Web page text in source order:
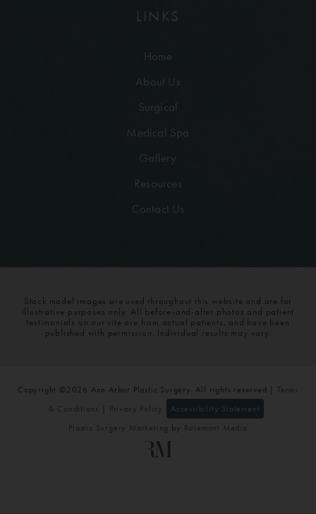
LINKS
Home
About Us
Surgical
Medical Spa
Gallery
Resources
Contact Us
Stock model images are used throughout this website and are for
illustrative purposes only. All before-and-after photos and patient
testimonials on our site are from actual patients, and have been
published with permission. Individual results may vary.
Copyright ©2026 Ann Arbor Plastic Surgery. All rights reserved | Terms
& Conditions
Privacy Policy
Accessibility Statement
Plastic Surgery Marketing
by Rosemont Media